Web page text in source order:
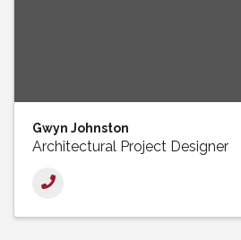
Gwyn Johnston
Architectural Project Designer